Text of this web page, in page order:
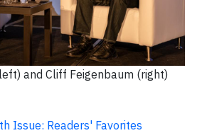
and Cliff Feigenbaum (right)
Issue: Readers' Favorites